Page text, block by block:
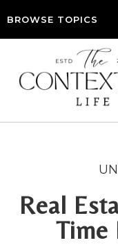
BROWSE TOPICS
Real
Time